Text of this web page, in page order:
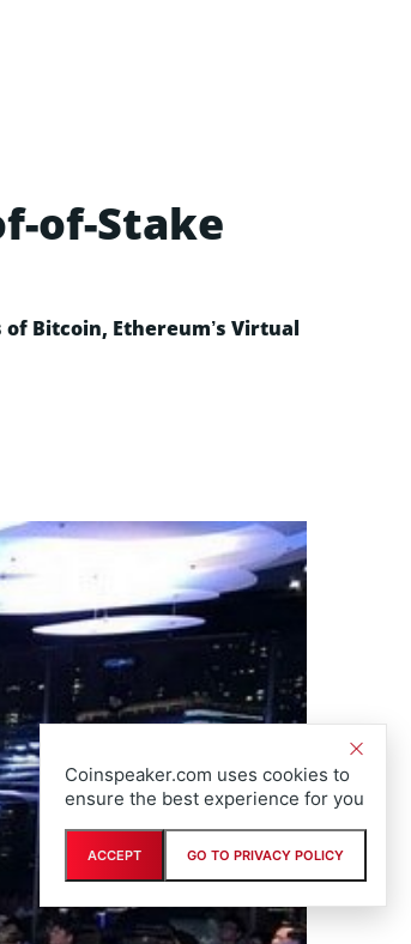
of-Stake
Bitcoin, Ethereum’s Virtual
Coinspeaker.com uses cookies to
ensure the best experience for you
ACCEPT GO TO PRIVACY POLICY